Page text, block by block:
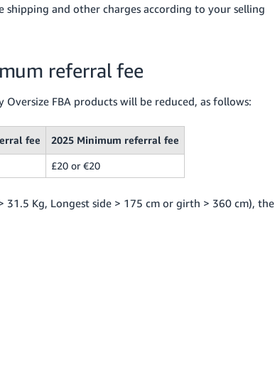
shipping and other charges according to your selling
referral fee
FBA products will be reduced, as follows:
fee 2025 Minimum referral fee
£20 or €20
31.5 Kg, Longest side > 175 cm or girth > 360 cm), the